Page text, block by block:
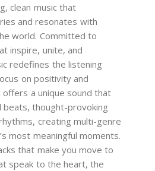
clean music that
and resonates with
world. Committed to
inspire, unite, and
redefines the listening
on positivity and
offers a unique sound that
beats, thought-provoking
creating multi-genre
most meaningful moments.
that make you move to
speak to the heart, the